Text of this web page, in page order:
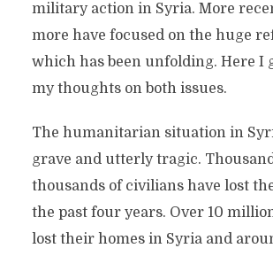
military action in Syria. More
more have focused on the huge
which has been unfolding. Here I
my thoughts on both issues.
The humanitarian situation in
grave and utterly tragic.
thousands of civilians have lost
the past four years. Over 10
lost their homes in Syria and